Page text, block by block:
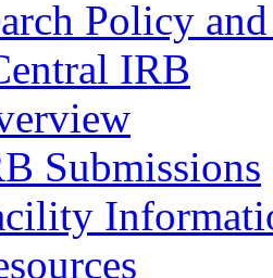
Policy
IRB
Submissions